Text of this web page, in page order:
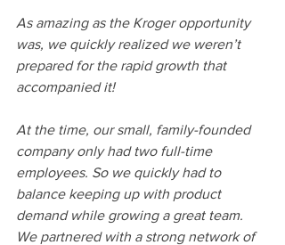
As amazing as the Kroger opportunity
was, we quickly realized we weren’t
prepared for the rapid growth that
accompanied it!
At the time, our small, family-founded
company only had two full-time
employees. So we quickly had to
balance keeping up with product
demand while growing a great team.
We partnered with a strong network of